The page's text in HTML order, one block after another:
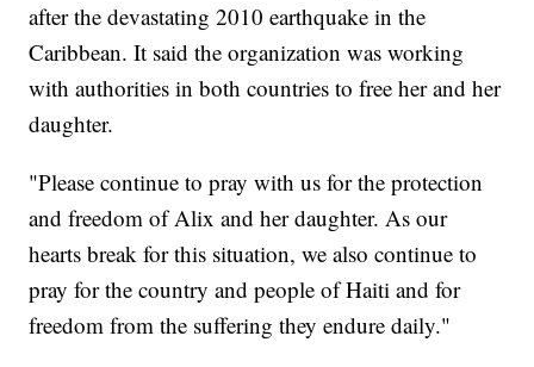
after the devastating 2010 earthquake in the
Caribbean. It said the organization was working
with authorities in both countries to free her and her
daughter.
"Please continue to pray with us for the protection
and freedom of Alix and her daughter. As our
hearts break for this situation, we also continue to
pray for the country and people of Haiti and for
freedom from the suffering they endure daily."